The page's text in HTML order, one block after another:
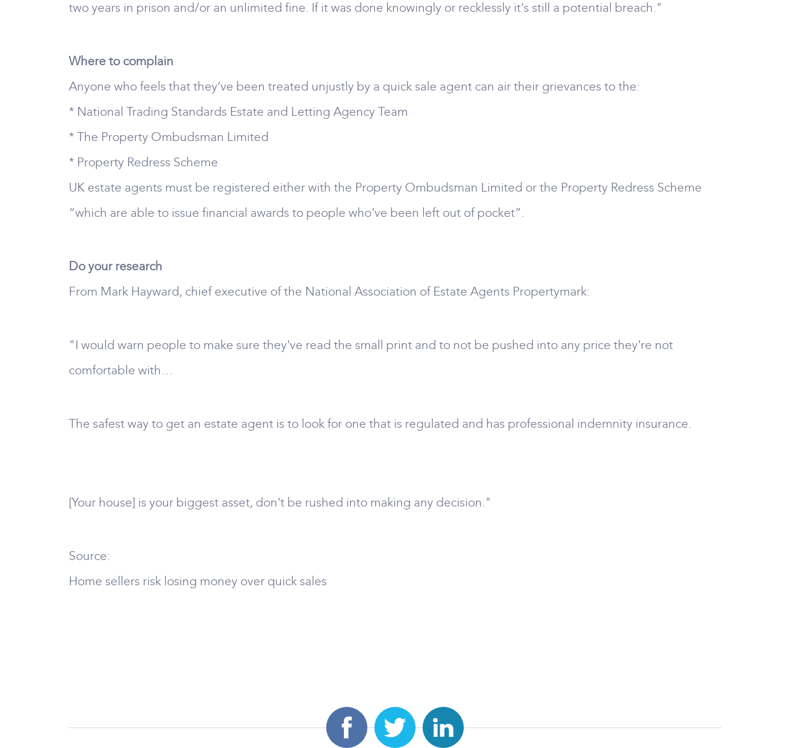
two years in prison and/or an unlimited fine. If it was done knowingly or recklessly it's still a potential breach."
Where to complain
Anyone who feels that they’ve been treated unjustly by a quick sale agent can air their grievances to the:
* National Trading Standards Estate and Letting Agency Team
* The Property Ombudsman Limited
* Property Redress Scheme
UK estate agents must be registered either with the Property Ombudsman Limited or the Property Redress Scheme
“which are able to issue financial awards to people who've been left out of pocket”.
Do your research
From Mark Hayward, chief executive of the National Association of Estate Agents Propertymark:
"I would warn people to make sure they've read the small print and to not be pushed into any price they're not
comfortable with…
The safest way to get an estate agent is to look for one that is regulated and has professional indemnity insurance.
[Your house] is your biggest asset, don't be rushed into making any decision."
Source:
Home sellers risk losing money over quick sales